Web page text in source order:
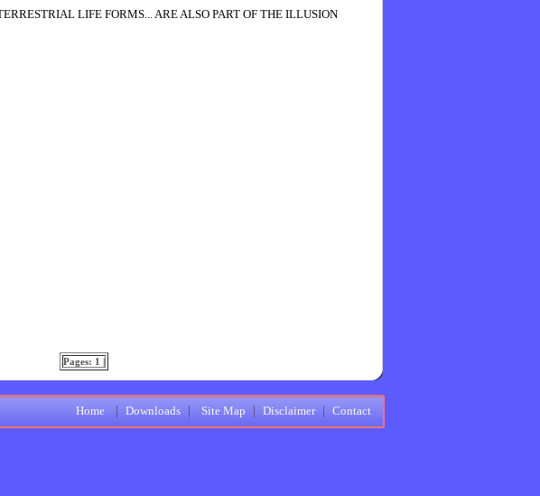
LIFE FORMS... ARE ALSO PART OF THE ILLUSION
Pages: 1 |
Home| Downloads| Site Map Disclaimer| Contact